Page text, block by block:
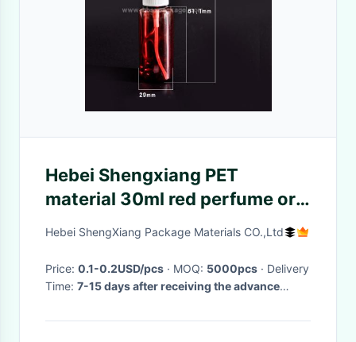
Hebei Shengxiang PET
material 30ml red perfume or
disinfectant plastic spray
Hebei ShengXiang Package Materials CO.,Ltd
Price: 0.1-0.2USD/pcs · MOQ: 5000pcs · Delivery
Time: 7-15 days after receiving the advance